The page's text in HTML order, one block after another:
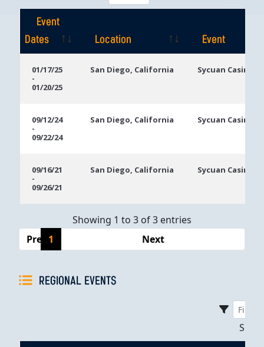
Event
Dates
Location
Event
Dates
01/17/25
-
01/20/25
San Diego, California Sycuan Casino
09/12/24
-
09/22/24
San Diego, California Sycuan Casino
09/16/21
-
09/26/21
San Diego, California Sycuan Casino
Showing 1 to 3 of 3 entries
Previous
1 Next
REGIONAL EVENTS